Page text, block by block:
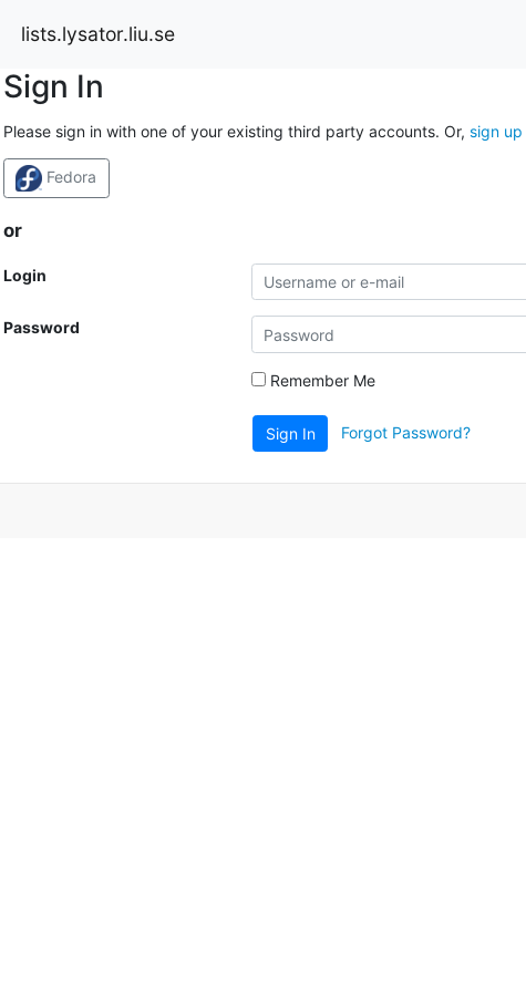
lists.lysator.liu.se
Sign In
Please sign in with one of your existing third party accounts. Or, sign up
Fedora
or
Login
Password
Remember Me
Sign In Forgot Password?